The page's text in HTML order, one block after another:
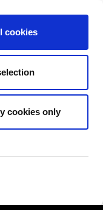
cookies
cookies only